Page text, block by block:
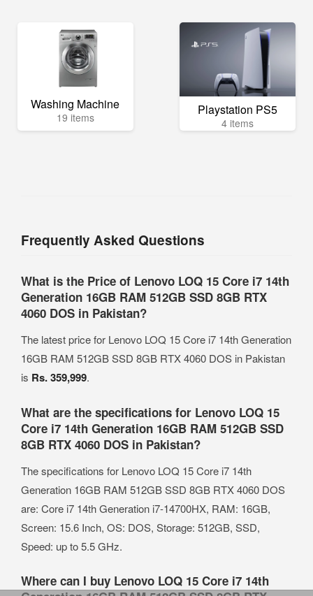
Washing Machine
19 items Playstation PS5
4 items
Frequently Asked Questions
What is the Price of Lenovo LOQ 15 Core i7 14th
Generation 16GB RAM 512GB SSD 8GB RTX
4060 DOS in Pakistan?
The latest price for Lenovo LOQ 15 Core i7 14th Generation
16GB RAM 512GB SSD 8GB RTX 4060 DOS in Pakistan
is Rs. 359,999.
What are the specifications for Lenovo LOQ 15
Core i7 14th Generation 16GB RAM 512GB SSD
8GB RTX 4060 DOS in Pakistan?
The specifications for Lenovo LOQ 15 Core i7 14th
Generation 16GB RAM 512GB SSD 8GB RTX 4060 DOS
are: Core i7 14th Generation i7-14700HX, RAM: 16GB,
Screen: 15.6 Inch, OS: DOS, Storage: 512GB, SSD,
Speed: up to 5.5 GHz.
Where can I buy Lenovo LOQ 15 Core i7 14th